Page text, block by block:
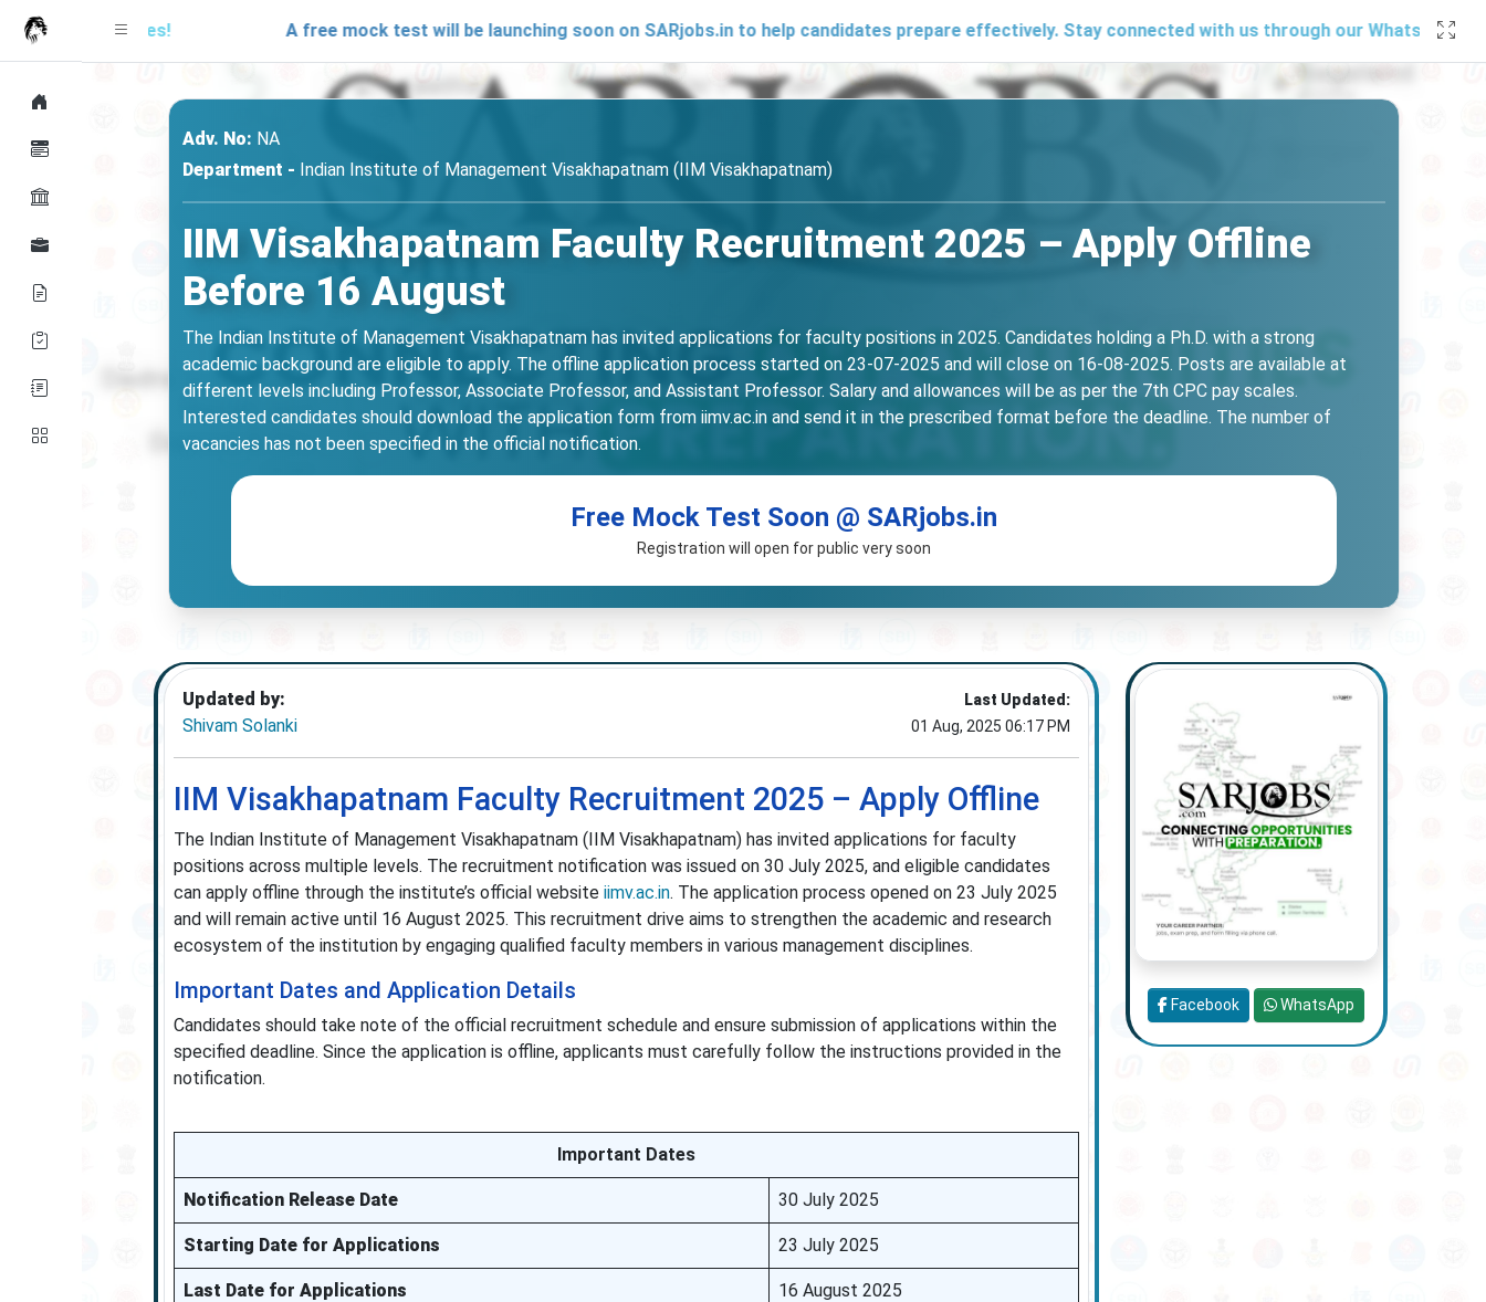
updates! A free mock test will be launching soon on SARjobs.in to help candidates prepare effectively. Stay connected with us through ourWhatsApp channel,
Adv. No: NA
Department - Indian Institute of Management Visakhapatnam (IIM Visakhapatnam)
IIM Visakhapatnam Faculty Recruitment 2025 – Apply Offline
Before 16 August
The Indian Institute of Management Visakhapatnam has invited applications for faculty positions in 2025. Candidates holding a Ph.D. with a strong
academic background are eligible to apply. The offline application process started on 23-07-2025 and will close on 16-08-2025. Posts are available at
different levels including Professor, Associate Professor, and Assistant Professor. Salary and allowances will be as per the 7th CPC pay scales.
Interested candidates should download the application form from iimv.ac.in and send it in the prescribed format before the deadline. The number of
vacancies has not been specified in the official notification.
Free Mock Test Soon @ SARjobs.in
Registration will open for public very soon
Updated by:
Shivam Solanki
Last Updated:
01 Aug, 2025 06:17 PM
IIM Visakhapatnam Faculty Recruitment 2025 – Apply Offline
The Indian Institute of Management Visakhapatnam (IIM Visakhapatnam) has invited applications for faculty
positions across multiple levels. The recruitment notification was issued on 30 July 2025, and eligible candidates
can apply offline through the institute’s official website iimv.ac.in. The application process opened on 23 July 2025
and will remain active until 16 August 2025. This recruitment drive aims to strengthen the academic and research
ecosystem of the institution by engaging qualified faculty members in various management disciplines.
Important Dates and Application Details
Candidates should take note of the official recruitment schedule and ensure submission of applications within the
specified deadline. Since the application is offline, applicants must carefully follow the instructions provided in the
notification.
Important Dates
Notification Release Date 30 July 2025
Starting Date for Applications 23 July 2025
Last Date for Applications 16 August 2025
Facebook WhatsApp